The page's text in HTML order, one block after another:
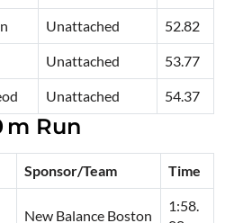
Unattached 52.82
Unattached 53.77
Unattached 54.37
m Run
Sponsor/Team Time
New Balance Boston
1:58.